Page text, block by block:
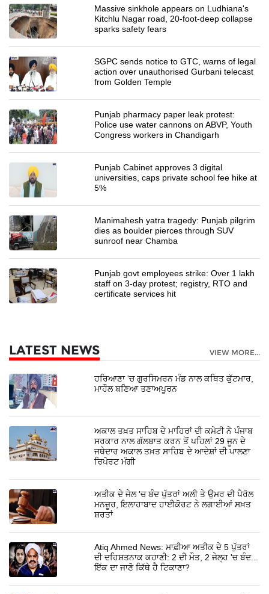
Massive sinkhole appears on Ludhiana's
Kitchlu Nagar road, 20-foot-deep collapse
sparks safety fears
SGPC sends notice to GTC, warns of legal
action over unauthorised Gurbani telecast
from Golden Temple
Punjab pharmacy paper leak protest:
Police use water cannons on ABVP, Youth
Congress workers in Chandigarh
Punjab Cabinet approves 3 digital
universities, caps private school fee hike at
5%
Manimahesh yatra tragedy: Punjab pilgrim
dies as boulder pierces through SUV
sunroof near Chamba
Punjab govt employees strike: Over 1 lakh
staff on 3-day protest; registry, RTO and
certificate services hit
LATEST NEWS VIEW MORE...
ਹਰਿਆਣਾ 'ਚ ਗੁਰਸਿਮਰਨ ਮੰਡ ਨਾਲ ਕਥਿਤ ਕੁੱਟਮਾਰ,
ਮਾਹੌਲ ਬਣਿਆ ਤਣਾਅਪੂਰਨ
ਅਕਾਲ ਤਖ਼ਤ ਸਾਹਿਬ ਦੇ ਮਾਹਿਰਾਂ ਦੀ ਕਮੇਟੀ ਨੇ ਪੰਜਾਬ
ਸਰਕਾਰ ਨਾਲ ਗੱਲਬਾਤ ਕਰਨ ਤੋਂ ਪਹਿਲਾਂ 29 ਜੂਨ ਦੇ
ਜਥੇਦਾਰ ਅਕਾਲ ਤਖ਼ਤ ਸਾਹਿਬ ਦੇ ਆਦੇਸ਼ਾਂ ਦੀ ਪਾਲਣਾ
ਰਿਪੋਰਟ ਮੰਗੀ
ਅਤੀਕ ਦੇ ਜੇਲ 'ਚ ਬੰਦ ਪੁੱਤਰਾਂ ਅਲੀ ਤੇ ਉਮਰ ਦੀ ਪੈਰੋਲ
ਮਨਜ਼ੂਰ, ਇਲਾਹਾਬਾਦ ਹਾਈਕੋਰਟ ਨੇ ਲਗਾਈਆਂ ਸਖ਼ਤ
ਸ਼ਰਤਾਂ
Atiq Ahmed News: ਮਾਫ਼ੀਆ ਅਤੀਕ ਦੇ 5 ਪੁੱਤਰਾਂ
ਦੀ ਦਹਿਸ਼ਤਨਾਕ ਕਹਾਣੀ: 2 ਦੀ ਮੌਤ, 2 ਜੇਲ੍ਹ 'ਚ ਬੰਦ...
ਇੱਕ ਦਾ ਜਾਣੋ ਕਿੱਥੇ ਹੈ ਟਿਕਾਣਾ?